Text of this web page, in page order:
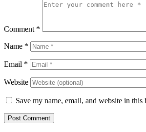
Comment *
Name *
Email *
Website
Save my name, email, and website in